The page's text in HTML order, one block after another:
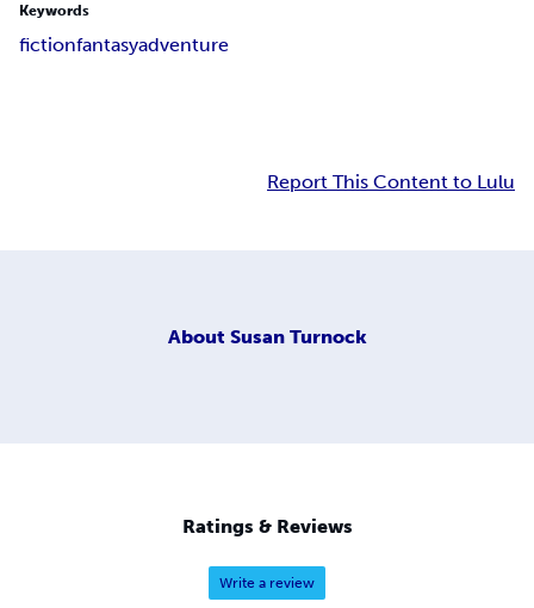
Keywords
fictionfantasyadventure
Report This Content to Lulu
About Susan Turnock
Ratings & Reviews
Write a review